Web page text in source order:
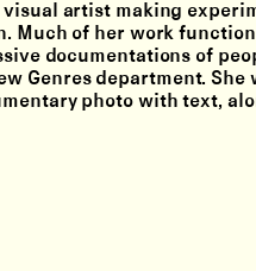
artist making
of her work
documentations of
Genres department.
photo with text,